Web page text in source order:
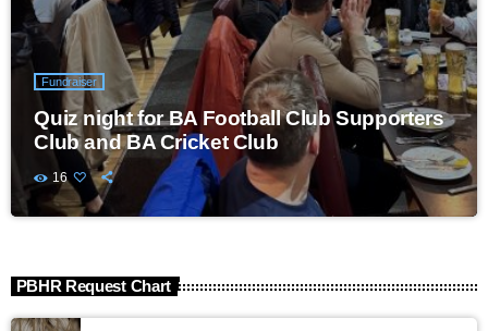
Fundraiser
Quiz night for BA Football Club Supporters
Club and BA Cricket Club
16
PBHR Request Chart